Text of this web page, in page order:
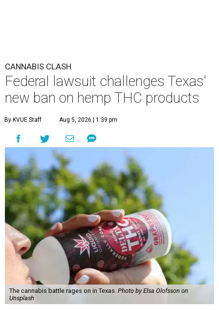
CANNABIS CLASH
Federal lawsuit challenges Texas'
new ban on hemp THC products
By KVUE Staff Aug 5, 2026 | 1:39 pm
The cannabis battle rages on in Texas. Photo by Elsa Olofsson on
Unsplash